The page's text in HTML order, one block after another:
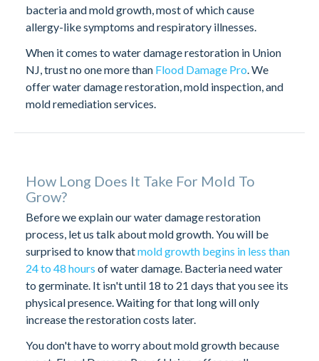
bacteria and mold growth, most of which cause
allergy-like symptoms and respiratory illnesses.
When it comes to water damage restoration in Union
NJ, trust no one more than Flood Damage Pro . We
offer water damage restoration, mold inspection, and
mold remediation services.
How Long Does It Take For Mold To
Grow?
Before we explain our water damage restoration
process, let us talk about mold growth. You will be
surprised to know thatmold growth begins in less than
24 to 48 hours of water damage. Bacteria need water
to germinate. It isn't until 18 to 21 days that you see its
physical presence. Waiting for that long will only
increase the restoration costs later.
You don't have to worry about mold growth because